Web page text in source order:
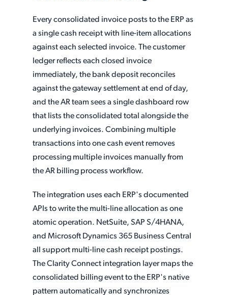
Every consolidated invoice posts to the ERP as
a single cash receipt with line-item allocations
against each selected invoice. The customer
ledger reflects each closed invoice
immediately, the bank deposit reconciles
against the gateway settlement at end of day,
and the AR team sees a single dashboard row
that lists the consolidated total alongside the
underlying invoices. Combining multiple
transactions into one cash event removes
processing multiple invoices manually from
the AR billing process workflow.
The integration uses each ERP's documented
APIs to write the multi-line allocation as one
atomic operation. NetSuite, SAP S/4HANA,
and Microsoft Dynamics 365 Business Central
all support multi-line cash receipt postings.
The Clarity Connect integration layer maps the
consolidated billing event to the ERP's native
pattern automatically and synchronizes